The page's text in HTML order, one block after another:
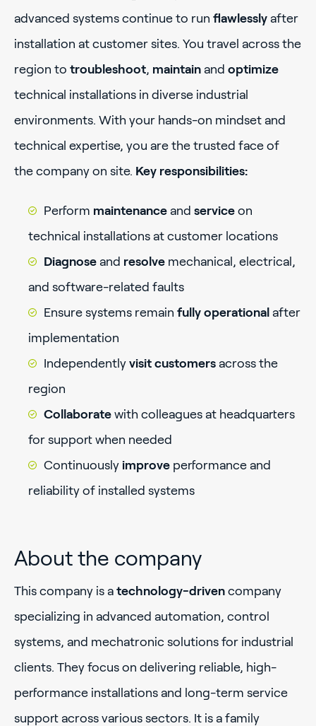
advanced systems continue to run flawlessly after
installation at customer sites. You travel across the
region to troubleshoot, maintain and optimize
technical installations in diverse industrial
environments. With your hands-on mindset and
technical expertise, you are the trusted face of
the company on site. Key responsibilities:
Perform maintenance and service on
technical installations at customer locations
Diagnose and resolve mechanical, electrical,
and software-related faults
Ensure systems remain fully operational after
implementation
Independently visit customers across the
region
Collaborate with colleagues at headquarters
for support when needed
Continuously improve performance and
reliability of installed systems
About the company
This company is a technology-driven company
specializing in advanced automation, control
systems, and mechatronic solutions for industrial
clients. They focus on delivering reliable, high-
performance installations and long-term service
support across various sectors. It is a family